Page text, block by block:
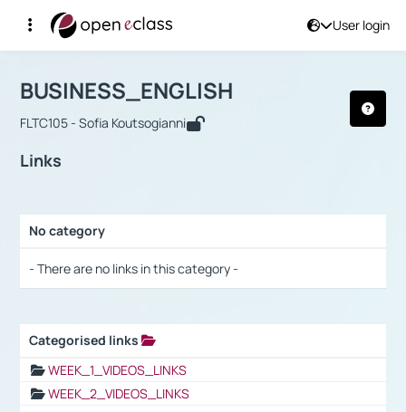
User login
Αρχική Σελίδα
Course : BUSINESS_ENGLISH
BUSINESS_ENGLISH
FLTC105 - Sofia Koutsogianni
Links
No category
- There are no links in this category -
Categorised links
WEEK_1_VIDEOS_LINKS
WEEK_2_VIDEOS_LINKS